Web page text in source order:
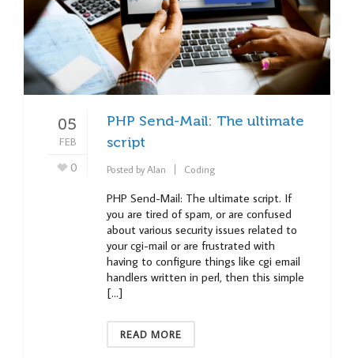
05
FEB
0
PHP Send-Mail: The ultimate
script
Posted byAlan Coding
PHP Send-Mail: The ultimate script. If
you are tired of spam, or are confused
about various security issues related to
your cgi-mail or are frustrated with
having to configure things like cgi email
handlers written in perl, then this simple
[…]
READ MORE